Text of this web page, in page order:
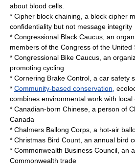
about blood cells.
* Cipher block chaining , a block cipher
confidentiality but not message integrity
* Congressional Black Caucus , an
members of the Congress of the United
* Congressional Bike Caucus , an
promoting cycling
* Cornering Brake Control , a car safety
* Community-based conservation,
combines environmental work with local
* Canadian-born Chinese , a person of
Canada
* Chalmers Ballong Corps , a hot-air
* Christmas Bird Count , an annual bird
* Commonwealth Business Council , an
Commonwealth trade